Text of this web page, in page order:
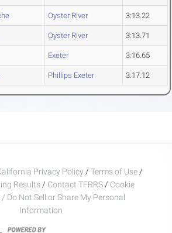
Oyster River 3:13.22
Oyster River 3:13.71
Exeter 3:16.65
Phillips Exeter 3:17.12
Privacy Policy / Terms of Use /
Results / Contact TFRRS / Cookie
Do Not Sell or Share My Personal
Information